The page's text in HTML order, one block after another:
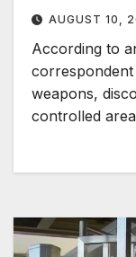
AUGUST 10,
According to
weapons,
controlled